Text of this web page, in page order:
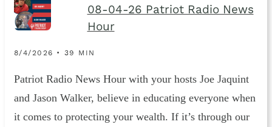
08-04-26 Patriot Radio News
Hour
8/4/2026 • 39 MIN
Patriot Radio News Hour with your hosts Joe Jaquint
and Jason Walker, believe in educating everyone when
it comes to protecting your wealth. If it’s through our